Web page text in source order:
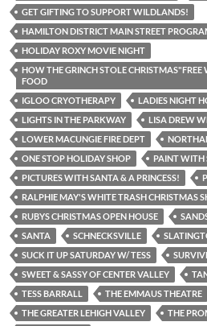
GET GIFTING TO SUPPORT WILDLANDS!
HAMILTON DISTRICT MAIN STREET
HOLIDAY ROXY MOVIE NIGHT
HOW THE GRINCH STOLE
FOOD
IGLOO CRYOTHERAPY
LADIES NIGHT
LIGHTS IN THE PARKWAY
LISA DREW
LOWER MACUNGIE FIRE DEPT
ONE STOP HOLIDAY SHOP
PAINT WITH
PICTURES WITH SANTA & A PRINCESS!
RALPHIE MAY'S WHITE TRASH CHRISTMAS
RUBYS CHRISTMAS OPEN HOUSE
SANTA
SCHNECKSVILLE
SUCK IT UP SATURDAY W/ TESS
SWEET & SASSY OF CENTER VALLEY
TESS BARRALL
THE EMMAUS THEATRE
THE GREATER LEHIGH VALLEY
THE